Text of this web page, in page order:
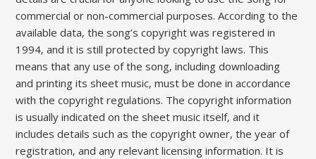
commercial or non-commercial purposes. According to the
available data‚ the song’s copyright was registered in
1994‚ and it is still protected by copyright laws. This
means that any use of the song‚ including downloading
and printing its sheet music‚ must be done in accordance
with the copyright regulations. The copyright information
is usually indicated on the sheet music itself‚ and it
includes details such as the copyright owner‚ the year of
registration‚ and any relevant licensing information. It is